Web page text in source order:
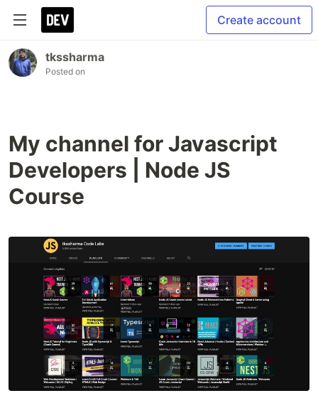
Create account
tkssharma
Posted on
My channel for Javascript
Developers | Node JS
Course